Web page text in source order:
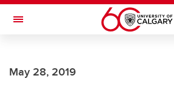
Skip to main content
Toggle Navigation
May 28, 2019